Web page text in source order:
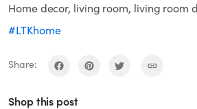
Home decor, living room, living room
#LTKhome
Share:
Shop this post